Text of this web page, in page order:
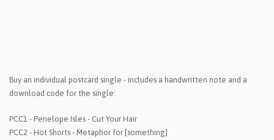
Buy an individual postcard single - includes a handwritten note and a
download code for the single:
PCC1 - Penelope Isles - Cut Your Hair
PCC2 - Hot Shorts - Metaphor for [something]